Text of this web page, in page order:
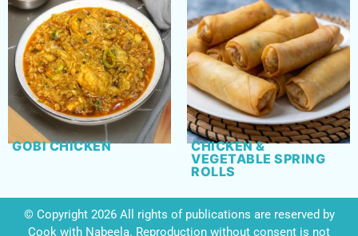
GOBI CHICKEN
CHICKEN &
VEGETABLE SPRING
ROLLS
© Copyright 2026 All rights of publications are reserved by
Cook with Nabeela. Reproduction without consent is not